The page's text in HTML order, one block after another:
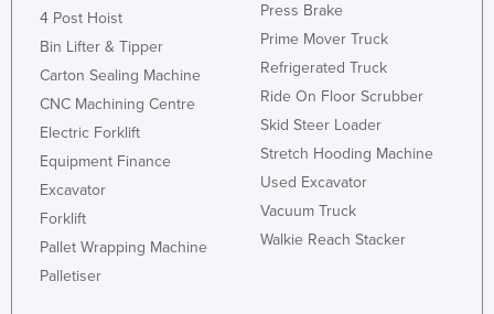
Iran
Iraq
Ireland
Jamaica
Japan
Jordan
4 Post Hoist
Bin Lifter & Tipper
Carton Sealing Machine
CNC Machining Centre
Electric Forklift
Equipment Finance
Excavator
Forklift
Pallet Wrapping Machine
Palletiser
Press Brake
Prime Mover Truck
Refrigerated Truck
Ride On Floor Scrubber
Skid Steer Loader
Stretch Hooding Machine
Used Excavator
Vacuum Truck
Walkie Reach Stacker